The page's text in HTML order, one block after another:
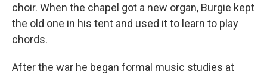
choir. When the chapel got a new organ, Burgie kept
the old one in his tent and used it to learn to play
chords.
After the war he began formal music studies at